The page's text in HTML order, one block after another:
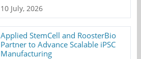
10 July, 2026
Applied StemCell and RoosterBio
Partner to Advance Scalable iPSC
Manufacturing